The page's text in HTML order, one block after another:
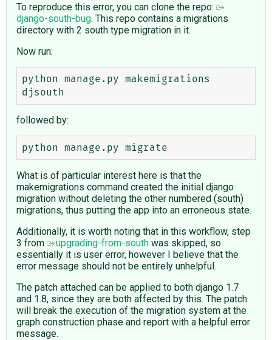
To reproduce this error, you can clone the repo:
django-south-bug. This repo contains a migrations
directory with 2 south type migration in it.
Now run:
python manage.py makemigrations
followed by:
What is of particular interest here is that the
makemigrations command created the initial django
migration without deleting the other numbered (south)
migrations, thus putting the app into an erroneous state.
Additionally, it is worth noting that in this workflow, step
3 from
upgrading-from-south was skipped, so
essentially it is user error, however I believe that the
error message should not be entirely unhelpful.
The patch attached can be applied to both django 1.7
and 1.8, since they are both affected by this. The patch
will break the execution of the migration system at the
graph construction phase and report with a helpful error
message.